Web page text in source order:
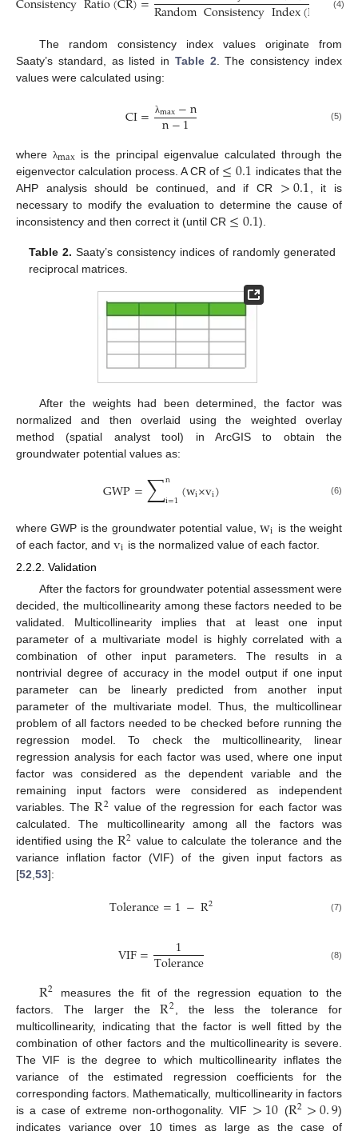
RandomConsistencyIndex(RCI (4)
The random consistency index values originate from
Saaty’s standard, as listed in Table 2. The consistency index
values were calculated using:
CI= λmax−n
n−1 (5)
where λmax is the principal eigenvalue calculated through the
eigenvector calculation process. A CR of ≤0.1 indicates that the
AHP analysis should be continued, and if CR >0.1 , it is
necessary to modify the evaluation to determine the cause of
inconsistency and then correct it (until CR ≤0.1).
Table 2. Saaty’s consistency indices of randomly generated
reciprocal matrices.
After the weights had been determined, the factor was
normalized and then overlaid using the weighted overlay
method (spatial analyst tool) in ArcGIS to obtain the
groundwater potential values as:
GWP=∑n
i=1(wi×vi) (6)
where GWP is the groundwater potential value,wi is the weight
of each factor, and vi is the normalized value of each factor.
2.2.2. Validation
After the factors for groundwater potential assessment were
decided, the multicollinearity among these factors needed to be
validated. Multicollinearity implies that at least one input
parameter of a multivariate model is highly correlated with a
combination of other input parameters. The results in a
nontrivial degree of accuracy in the model output if one input
parameter can be linearly predicted from another input
parameter of the multivariate model. Thus, the multicollinear
problem of all factors needed to be checked before running the
regression model. To check the multicollinearity, linear
regression analysis for each factor was used, where one input
factor was considered as the dependent variable and the
remaining input factors were considered as independent
variables. TheR2 value of the regression for each factor was
calculated. The multicollinearity among all the factors was
identified using theR2 value to calculate the tolerance and the
variance inflation factor (VIF) of the given input factors as
[52,53]:
Tolerance=1−R2 (7)
VIF= 1
Tolerance (8)
R2 measures the fit of the regression equation to the
factors. The larger theR2 , the less the tolerance for
multicollinearity, indicating that the factor is well fitted by the
combination of other factors and the multicollinearity is severe.
The VIF is the degree to which multicollinearity inflates the
variance of the estimated regression coefficients for the
corresponding factors. Mathematically, multicollinearity in factors
is a case of extreme non-orthogonality. VIF >10 (R2>0.9)
indicates variance over 10 times as large as the case of